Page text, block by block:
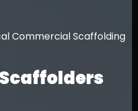
Commercial Scaffolding